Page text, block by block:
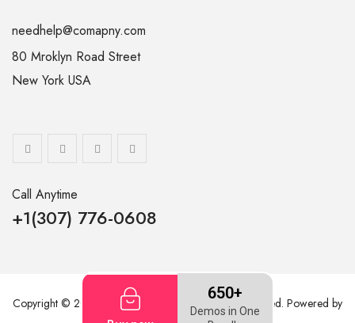
needhelp@comapny.com
80 Mroklyn Road Street
New York USA
Call Anytime
+1(307) 776-0608
Copyright © 2026 ThemetechMount. All rights reserved. Powered by
650+
Demos in One